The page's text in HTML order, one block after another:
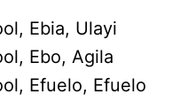
Ebia, Ulayi
Ebo, Agila
Efuelo, Efuelo